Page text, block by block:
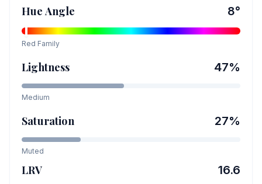
Hue Angle 8°
Red Family
Lightness 47%
Medium
Saturation 27%
Muted
LRV 16.6